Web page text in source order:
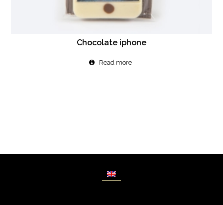
Chocolate iphone
Read more